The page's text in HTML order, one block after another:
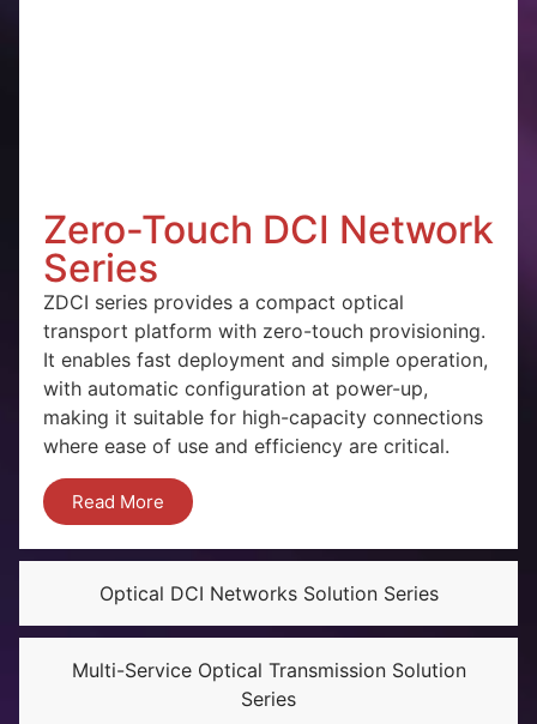
Optical DCI Networks Solution Series
Multi-Service Optical Transmission Solution
Series
Zero-Touch DCI Network
Series
ZDCI series provides a compact optical
transport platform with zero-touch provisioning.
It enables fast deployment and simple operation,
with automatic configuration at power-up,
making it suitable for high-capacity connections
where ease of use and efficiency are critical.
Read More